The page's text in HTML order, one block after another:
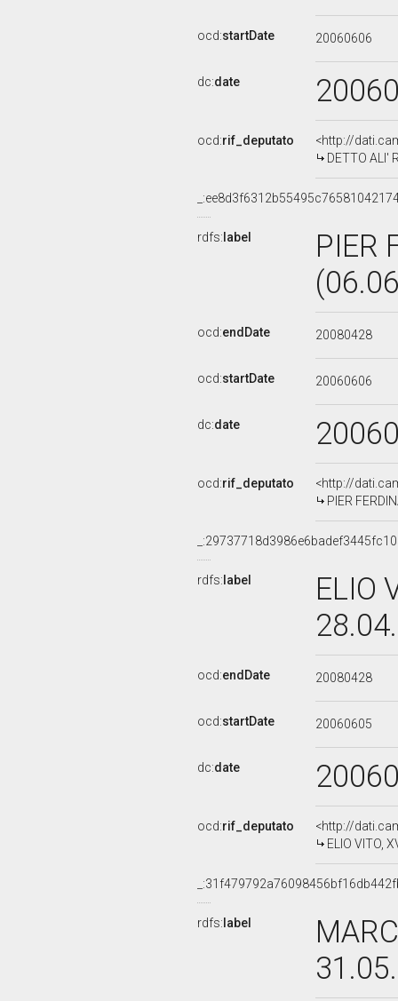
ocd:startDate 20060606
dc:date
ocd:rif_deputato
<http://
DETTO ALI'
rdfs: label
PIER
ocd:endDate 20080428
ocd:startDate 20060606
dc:date
ocd:rif_deputato
<http://
PIER
rdfs: label
ELIO
ocd:endDate 20080428
ocd:startDate 20060605
dc:date
ocd:rif_deputato
<http://
ELIO VITO,
rdfs: label